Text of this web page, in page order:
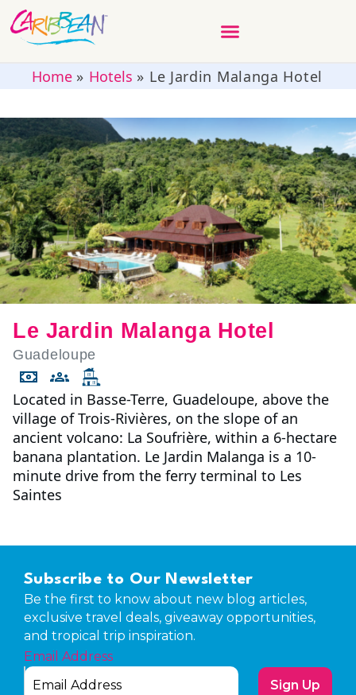
Home» Hotels » Le Jardin Malanga Hotel
Le Jardin Malanga Hotel
Guadeloupe
Located in Basse-Terre, Guadeloupe, above the
village of Trois-Rivières, on the slope of an
ancient volcano: La Soufrière, within a 6-hectare
banana plantation. Le Jardin Malanga is a 10-
minute drive from the ferry terminal to Les
Saintes
Subscribe to Our Newsletter
Be the first to know about new blog articles,
exclusive travel deals, giveaway opportunities,
and tropical trip inspiration.
Email Address
Sign Up